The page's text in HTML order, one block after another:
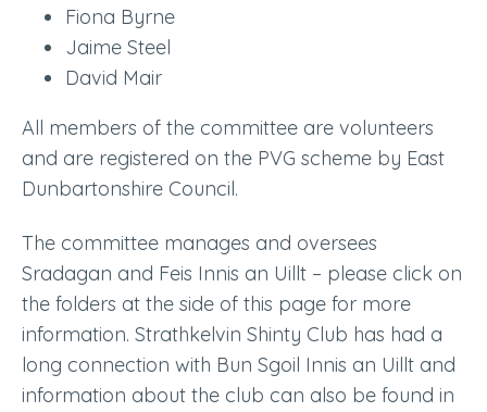
Fiona Byrne
Jaime Steel
David Mair
All members of the committee are volunteers
and are registered on the PVG scheme by East
Dunbartonshire Council.
The committee manages and oversees
Sradagan and Feis Innis an Uillt – please click on
the folders at the side of this page for more
information. Strathkelvin Shinty Club has had a
long connection with Bun Sgoil Innis an Uillt and
information about the club can also be found in